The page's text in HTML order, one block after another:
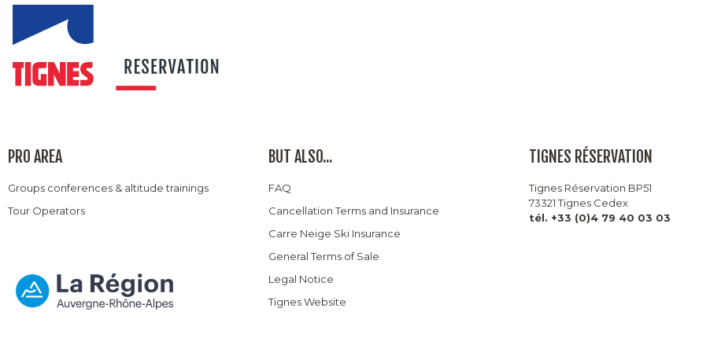
PRO AREA
Groups conferences & altitude trainings
Tour Operators
BUT ALSO...
FAQ
Cancellation Terms and Insurance
Carre Neige Ski Insurance
General Terms of Sale
Legal Notice
Tignes Website
TIGNES RÉSERVATION
Tignes Réservation BP51
73321 Tignes Cedex
tél. +33 (0)4 79 40 03 03